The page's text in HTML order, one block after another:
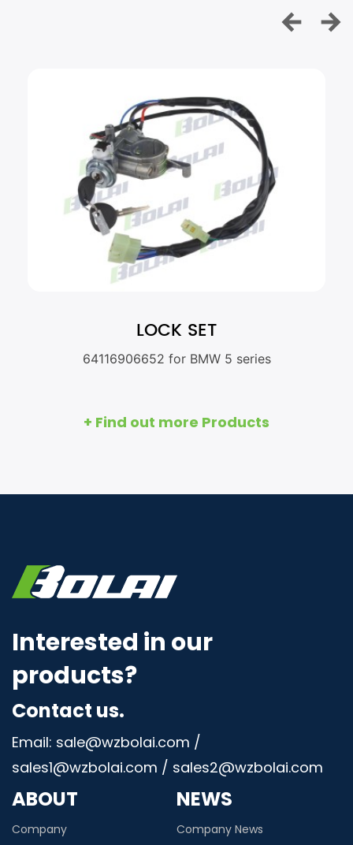
LOCK SET
64116906652 for BMW 5 series
+ Find out more Products
Interested in our
products?
Contact us.
Email: sale@wzbolai.com /
sales1@wzbolai.com / sales2@wzbolai.com
ABOUT
Company
NEWS
Company News